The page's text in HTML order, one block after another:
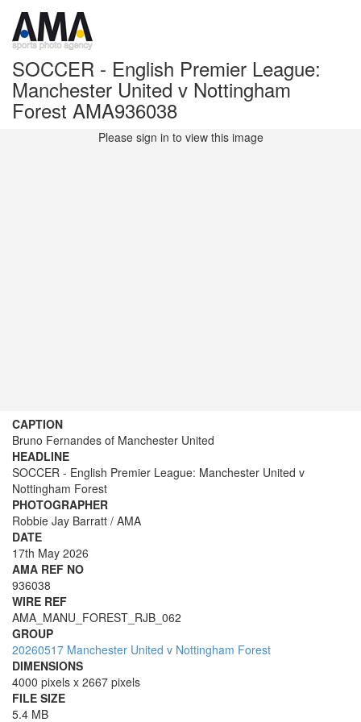
SOCCER - English Premier League:
Manchester United v Nottingham
Forest AMA936038
Please sign in to view this image
CAPTION
Bruno Fernandes of Manchester United
HEADLINE
SOCCER - English Premier League: Manchester United v
Nottingham Forest
PHOTOGRAPHER
Robbie Jay Barratt / AMA
DATE
17th May 2026
AMA REF NO
936038
WIRE REF
AMA_MANU_FOREST_RJB_062
GROUP
20260517 Manchester United v Nottingham Forest
DIMENSIONS
4000 pixels x 2667 pixels
FILE SIZE
5.4 MB